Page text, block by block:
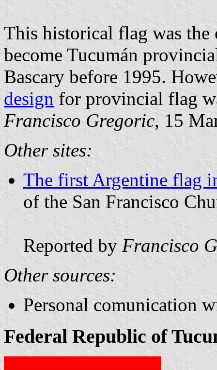
This historical flag was
become Tucumán
Bascary before 1995.
design for provincial flag
Francisco Gregoric, 15
Other sites:
The first Argentine flag
of the San Francisco
Reported by Francisco
Other sources:
Personal comunication
Federal Republic of